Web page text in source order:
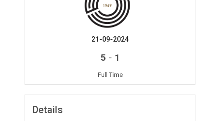
21-09-2024
5 - 1
Full Time
Details